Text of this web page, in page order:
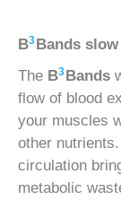
B3Bands
The B3Bands
flow of blood
your muscles
other
circulation
metabolic